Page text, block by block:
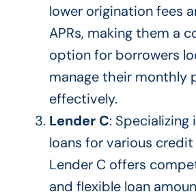
lower origination fees
APRs, making them a
option for borrowers
manage their monthly
effectively.
Lender C: Specializing
loans for various
Lender C offers
and flexible loan